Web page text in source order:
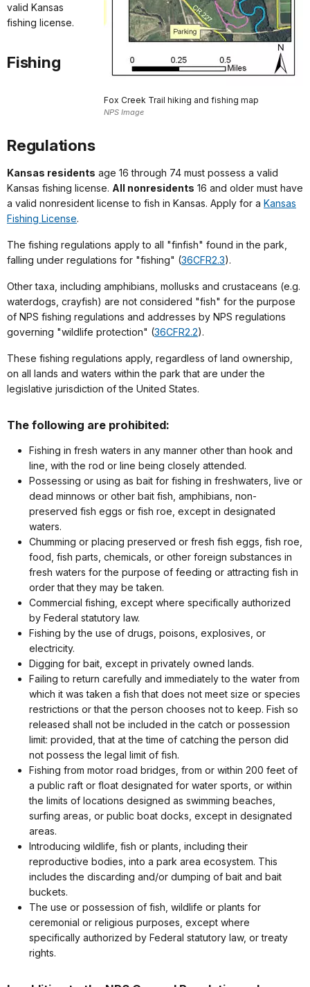
Fox Creek Trail hiking and fishing map
NPS Image
valid Kansas
fishing license.
Fishing
Regulations
Kansas residents age 16 through 74 must possess a valid
Kansas fishing license. All nonresidents 16 and older must have
a valid nonresident license to fish in Kansas. Apply for a Kansas
Fishing License.
The fishing regulations apply to all "finfish" found in the park,
falling under regulations for "fishing" (36CFR2.3).
Other taxa, including amphibians, mollusks and crustaceans (e.g.
waterdogs, crayfish) are not considered "fish" for the purpose
of NPS fishing regulations and addresses by NPS regulations
governing "wildlife protection" (36CFR2.2).
These fishing regulations apply, regardless of land ownership,
on all lands and waters within the park that are under the
legislative jurisdiction of the United States.
The following are prohibited:
Fishing in fresh waters in any manner other than hook and
line, with the rod or line being closely attended.
Possessing or using as bait for fishing in freshwaters, live or
dead minnows or other bait fish, amphibians, non-
preserved fish eggs or fish roe, except in designated
waters.
Chumming or placing preserved or fresh fish eggs, fish roe,
food, fish parts, chemicals, or other foreign substances in
fresh waters for the purpose of feeding or attracting fish in
order that they may be taken.
Commercial fishing, except where specifically authorized
by Federal statutory law.
Fishing by the use of drugs, poisons, explosives, or
electricity.
Digging for bait, except in privately owned lands.
Failing to return carefully and immediately to the water from
which it was taken a fish that does not meet size or species
restrictions or that the person chooses not to keep. Fish so
released shall not be included in the catch or possession
limit: provided, that at the time of catching the person did
not possess the legal limit of fish.
Fishing from motor road bridges, from or within 200 feet of
a public raft or float designated for water sports, or within
the limits of locations designed as swimming beaches,
surfing areas, or public boat docks, except in designated
areas.
Introducing wildlife, fish or plants, including their
reproductive bodies, into a park area ecosystem. This
includes the discarding and/or dumping of bait and bait
buckets.
The use or possession of fish, wildlife or plants for
ceremonial or religious purposes, except where
specifically authorized by Federal statutory law, or treaty
rights.